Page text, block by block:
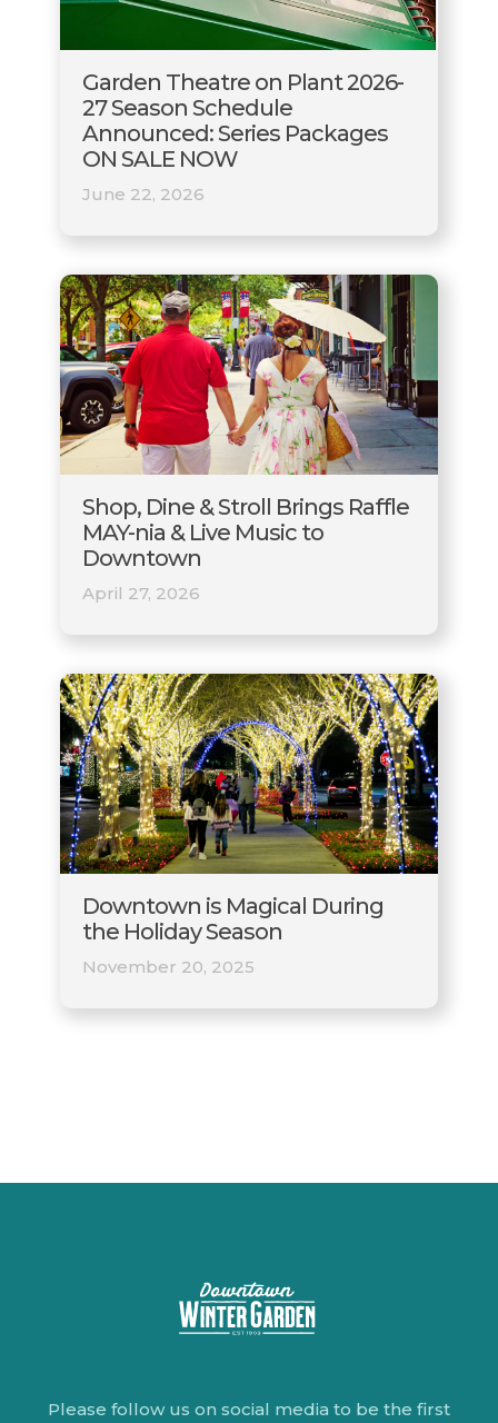
Garden Theatre on Plant 2026-
27 Season Schedule
Announced: Series Packages
ON SALE NOW
June 22, 2026
Shop, Dine & Stroll Brings Raffle
MAY-nia & Live Music to
Downtown
April 27, 2026
Downtown is Magical During
the Holiday Season
November 20, 2025
Please follow us on social media to be the first